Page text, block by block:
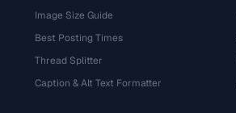
Image Size Guide
Best Posting Times
Thread Splitter
Caption & Alt Text Formatter